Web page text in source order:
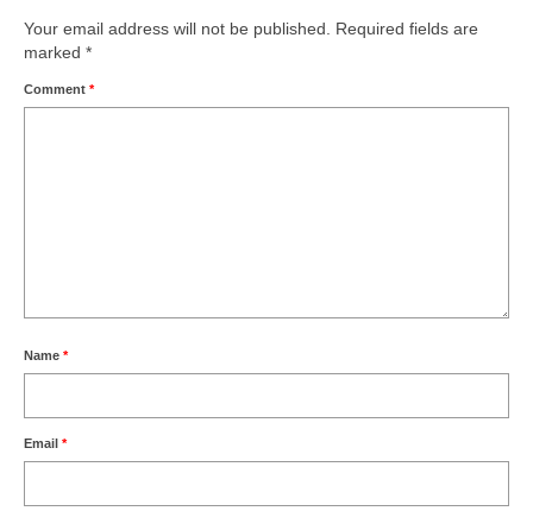
Your email address will not be published. Required fields are
marked *
Comment *
Name *
Email *